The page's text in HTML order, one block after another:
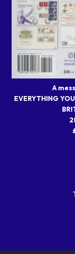
A
EVERYTHING